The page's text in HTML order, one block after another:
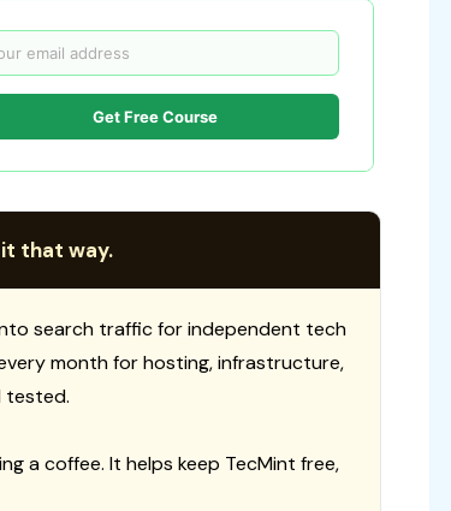
Get Free Course
it that way.
search traffic for independent tech
month for hosting, infrastructure,
tested.
a coffee. It helps keep TecMint free,